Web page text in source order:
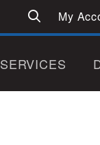
My
SERVICES